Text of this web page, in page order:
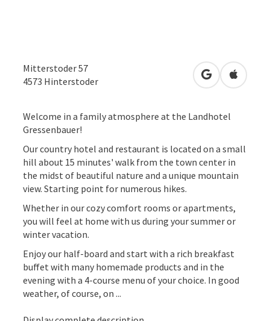
Mitterstoder 57
4573 Hinterstoder open inOpen in
Welcome in a family atmosphere at the Landhotel
Gressenbauer!
Our country hotel and restaurant is located on a small
hill about 15 minutes' walk from the town center in
the midst of beautiful nature and a unique mountain
view. Starting point for numerous hikes.
Whether in our cozy comfort rooms or apartments,
you will feel at home with us during your summer or
winter vacation.
Enjoy our half-board and start with a rich breakfast
buffet with many homemade products and in the
evening with a 4-course menu of your choice. In good
weather, of course, on ...